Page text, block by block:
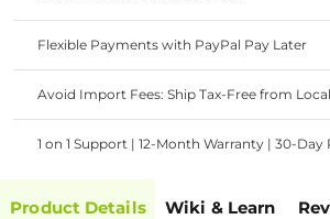
Flexible Payments with PayPal Pay Later
Avoid Import Fees: Ship Tax-Free from
1 on 1 Support | 12-Month Warranty | 30-
Product Details Wiki & Learn